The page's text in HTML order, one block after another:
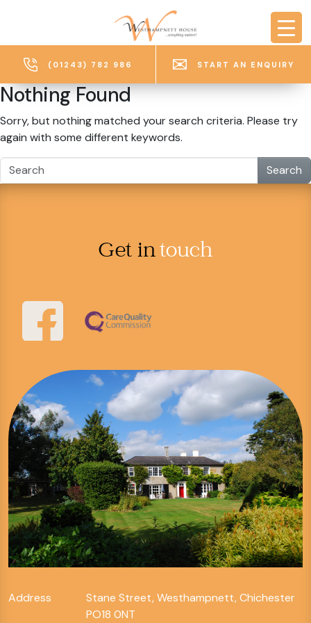
(01243) 782 986 START AN ENQUIRY
Nothing Found
Sorry, but nothing matched your search criteria. Please try
again with some different keywords.
Search
Get intouch
Address
Stane Street, Westhampnett, Chichester
PO18 0NT